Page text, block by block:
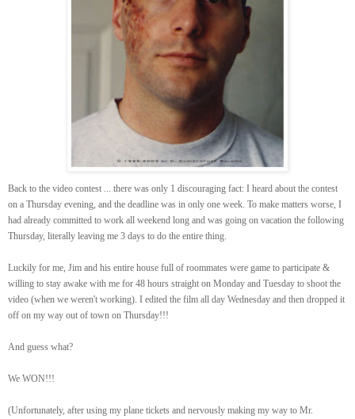
Back to the video contest ... there was only 1 discouraging fact: I heard about the contest
on a Thursday evening, and the deadline was in only one week. To make matters worse, I
had already committed to work all weekend long and was going on vacation the following
Thursday, literally leaving me 3 days to do the entire thing.
Luckily for me, Jim and his entire house full of roommates were game to participate &
willing to stay awake with me for 48 hours straight on Monday and Tuesday to shoot the
video (when we weren't working). I edited the film all day Wednesday and then dropped it
off on my way out of town on Thursday!!!
And guess what?
We WON!!!
(Unfortunately, after using my plane tickets and nervously making my way to Mr.